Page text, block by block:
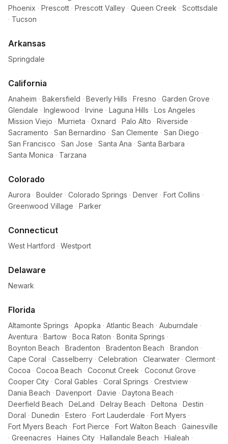
Phoenix · Prescott · Prescott Valley · Queen Creek · Scottsdale
· Tucson
Arkansas
Springdale
California
Anaheim · Bakersfield · Beverly Hills · Fresno · Garden Grove ·
Glendale · Inglewood · Irvine · Laguna Hills · Los Angeles ·
Mission Viejo · Murrieta · Oxnard · Palo Alto · Riverside ·
Sacramento · San Bernardino · San Clemente · San Diego ·
San Francisco · San Jose · Santa Ana · Santa Barbara ·
Santa Monica · Tarzana
Colorado
Aurora · Boulder · Colorado Springs · Denver · Fort Collins ·
Greenwood Village · Parker
Connecticut
West Hartford · Westport
Delaware
Newark
Florida
Altamonte Springs · Apopka · Atlantic Beach · Auburndale ·
Aventura · Bartow · Boca Raton · Bonita Springs ·
Boynton Beach · Bradenton · Bradenton Beach · Brandon ·
Cape Coral · Casselberry · Celebration · Clearwater · Clermont ·
Cocoa · Cocoa Beach · Coconut Creek · Coconut Grove ·
Cooper City · Coral Gables · Coral Springs · Crestview ·
Dania Beach · Davenport · Davie · Daytona Beach ·
Deerfield Beach · DeLand · Delray Beach · Deltona · Destin ·
Doral · Dunedin · Estero · Fort Lauderdale · Fort Myers ·
Fort Myers Beach · Fort Pierce · Fort Walton Beach · Gainesville
· Greenacres · Haines City · Hallandale Beach · Hialeah ·